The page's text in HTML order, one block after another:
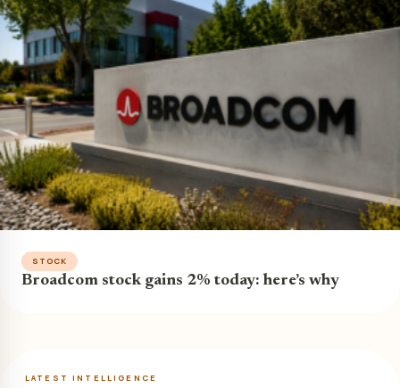
STOCK
Broadcom stock gains 2% today: here’s why
LATEST INTELLIGENCE